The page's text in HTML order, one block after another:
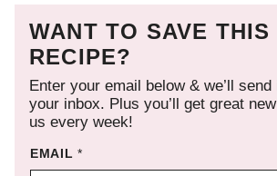
WANT TO SAVE THIS
RECIPE?
Enter your email below & we’ll
your inbox. Plus you’ll get great
us every week!
EMAIL*